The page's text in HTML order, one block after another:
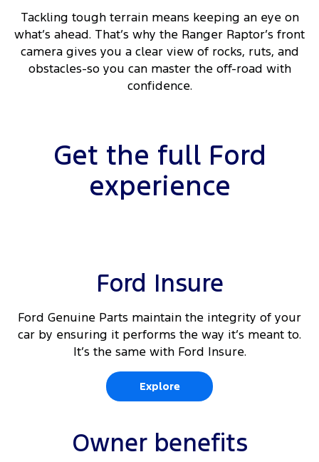
Tackling tough terrain means keeping an eye on
what’s ahead. That’s why the Ranger Raptor’s front
camera gives you a clear view of rocks, ruts, and
obstacles-so you can master the off-road with
confidence.
Get the full Ford
experience
Ford Insure
Ford Genuine Parts maintain the integrity of your
car by ensuring it performs the way it’s meant to.
It’s the same with Ford Insure.
Explore
Owner benefits